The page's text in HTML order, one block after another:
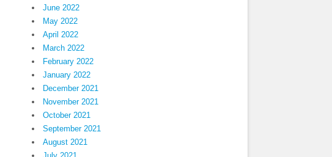
June 2022
May 2022
April 2022
March 2022
February 2022
January 2022
December 2021
November 2021
October 2021
September 2021
August 2021